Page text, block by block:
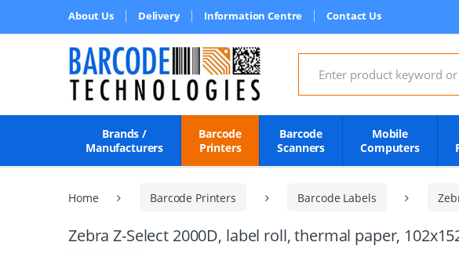
About Us Delivery Information Centre Contact Us
Search for:
Brands /
Manufacturers
Barcode
Printers
Barcode
Scanners
Mobile
Computers
Home Barcode Printers Barcode Labels
Zebra Z-Select 2000D, label roll, thermal paper,